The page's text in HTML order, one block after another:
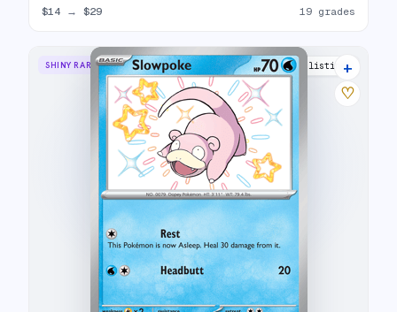
$14 → $29 19 grades
SHINY RARE 13 listings
+
♡